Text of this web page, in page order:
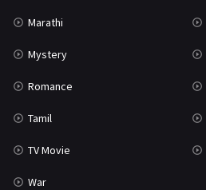
Marathi
Mystery
Romance
Tamil
TV Movie
War